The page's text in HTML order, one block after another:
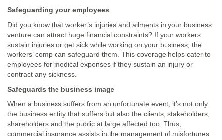
Safeguarding your employees
Did you know that worker’s injuries and ailments in your business
venture can attract huge financial constraints? If your workers
sustain injuries or get sick while working on your business, the
workers’ comp can safeguard them. This coverage helps cater to
employees for medical expenses if they sustain an injury or
contract any sickness.
Safeguards the business image
When a business suffers from an unfortunate event, it’s not only
the business entity that suffers but also the clients, stakeholders,
shareholders and the public at large affected too. Thus,
commercial insurance assists in the management of misfortunes